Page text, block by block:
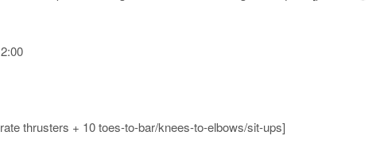
thrusters + 10 toes-to-bar/knees-to-elbows/sit-ups]